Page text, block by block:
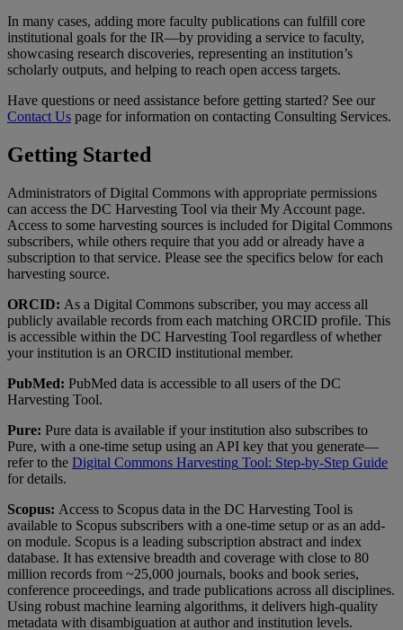
In many cases, adding more faculty publications can fulfill core
institutional goals for the IR—by providing a service to faculty,
showcasing research discoveries, representing an institution’s
scholarly outputs, and helping to reach open access targets.
Have questions or need assistance before getting started? See our
Contact Us page for information on contacting Consulting Services.
Getting Started
Administrators of Digital Commons with appropriate permissions
can access the DC Harvesting Tool via their My Account page.
Access to some harvesting sources is included for Digital Commons
subscribers, while others require that you add or already have a
subscription to that service. Please see the specifics below for each
harvesting source.
ORCID: As a Digital Commons subscriber, you may access all
publicly available records from each matching ORCID profile. This
is accessible within the DC Harvesting Tool regardless of whether
your institution is an ORCID institutional member.
PubMed: PubMed data is accessible to all users of the DC
Harvesting Tool.
Pure: Pure data is available if your institution also subscribes to
Pure, with a one-time setup using an API key that you generate—
refer to the Digital Commons Harvesting Tool: Step-by-Step Guide
for details.
Scopus: Access to Scopus data in the DC Harvesting Tool is
available to Scopus subscribers with a one-time setup or as an add-
on module. Scopus is a leading subscription abstract and index
database. It has extensive breadth and coverage with close to 80
million records from ~25,000 journals, books and book series,
conference proceedings, and trade publications across all disciplines.
Using robust machine learning algorithms, it delivers high-quality
metadata with disambiguation at author and institution levels.